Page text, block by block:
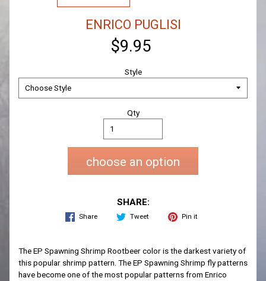
ENRICO PUGLISI
$9.95
Style
Qty
choose an option
SHARE:
Share Tweet Pin it
The EP Spawning Shrimp Rootbeer color is the darkest variety of
this popular shrimp pattern. The EP Spawning Shrimp fly patterns
have become one of the most popular patterns from Enrico